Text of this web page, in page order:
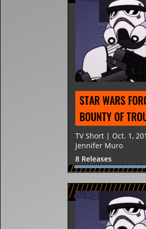
STAR WARS
BOUNTY OF
TV Short | Oct. 1,
Jennifer Muro
8 Releases